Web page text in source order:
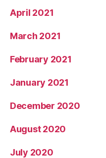
April 2021
March 2021
February 2021
January 2021
December 2020
August 2020
July 2020